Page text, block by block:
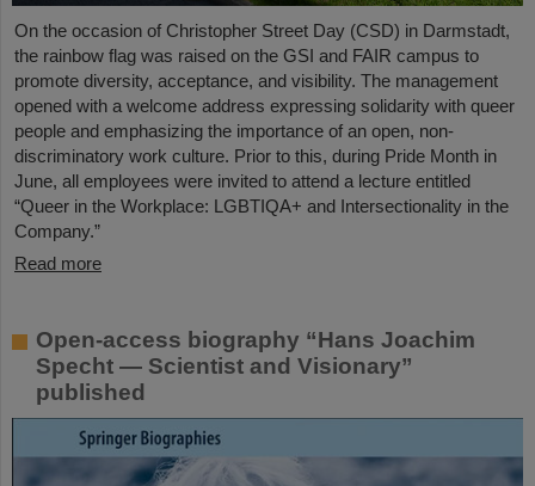
On the occasion of Christopher Street Day (CSD) in Darmstadt,
the rainbow flag was raised on the GSI and FAIR campus to
promote diversity, acceptance, and visibility. The management
opened with a welcome address expressing solidarity with queer
people and emphasizing the importance of an open, non-
discriminatory work culture. Prior to this, during Pride Month in
June, all employees were invited to attend a lecture entitled
“Queer in the Workplace: LGBTIQA+ and Intersectionality in the
Company.”
Read more
Open-access biography “Hans Joachim
Specht — Scientist and Visionary”
published